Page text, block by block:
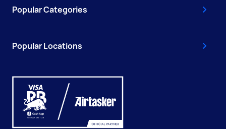
Popular Categories
Popular Locations